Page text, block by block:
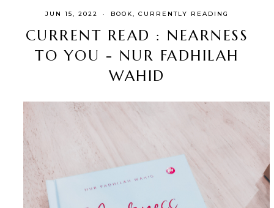
JUN 15, 2022 · BOOK CURRENTLY READING
CURRENT READ : NEARNESS
TO YOU - NUR FADHILAH
WAHID